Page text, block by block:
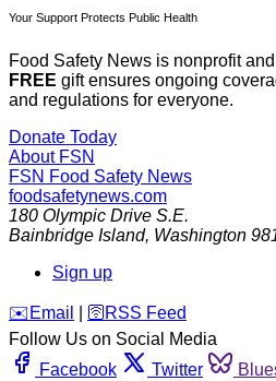
Your Support Protects Public Health
Food Safety News is nonprofit
FREE gift ensures ongoing
and regulations for everyone.
Donate Today
About FSN
FSN Food Safety News
foodsafetynews.com
180 Olympic Drive S.E.
Bainbridge Island, Washington
Sign up
️✉️ Email 🛜 RSS Feed
Follow Us on Social Media
Facebook
Twitter